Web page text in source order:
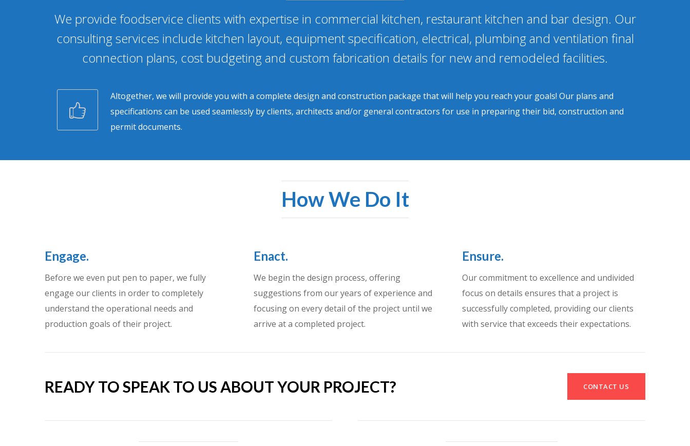
We provide foodservice clients with expertise in commercial kitchen, restaurant kitchen and bar design. Our
consulting services include kitchen layout, equipment specification, electrical, plumbing and ventilation final
connection plans, cost budgeting and custom fabrication details for new and remodeled facilities.
Altogether, we will provide you with a complete design and construction package that will help you reach your goals! Our plans and
specifications can be used seamlessly by clients, architects and/or general contractors for use in preparing their bid, construction and
permit documents.
How We Do It
Engage.
Before we even put pen to paper, we fully
engage our clients in order to completely
understand the operational needs and
production goals of their project.
Enact.
We begin the design process, offering
suggestions from our years of experience and
focusing on every detail of the project until we
arrive at a completed project.
Ensure.
Our commitment to excellence and undivided
focus on details ensures that a project is
successfully completed, providing our clients
with service that exceeds their expectations.
READY TO SPEAK TO US ABOUT YOUR PROJECT? CONTACT US